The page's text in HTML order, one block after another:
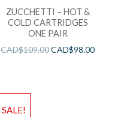
ZUCCHETTI – HOT &
COLD CARTRIDGES
ONE PAIR
CAD$109.00CAD$98.00
SALE!